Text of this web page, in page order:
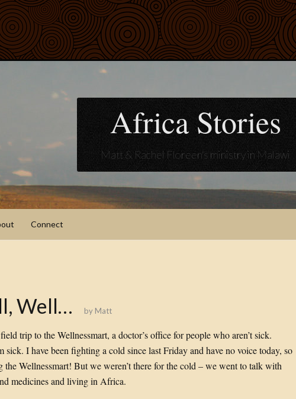
Africa Stories
Matt & Rachel Floreen's ministry in Malawi
Connect
Well… by Matt
trip to the Wellnessmart, a doctor’s office for people who aren’t sick.
sick. I have been fighting a cold since last Friday and have no voice today, so
Wellnessmart! But we weren’t there for the cold – we went to talk with
medicines and living in Africa.